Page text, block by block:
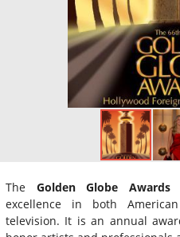
The Golden Globe Awards
excellence in both
television. It is an annual